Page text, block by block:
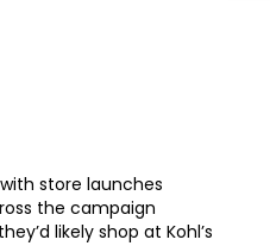
store launches
the campaign
likely shop at Kohl’s